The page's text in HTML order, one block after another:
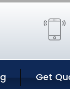
Get